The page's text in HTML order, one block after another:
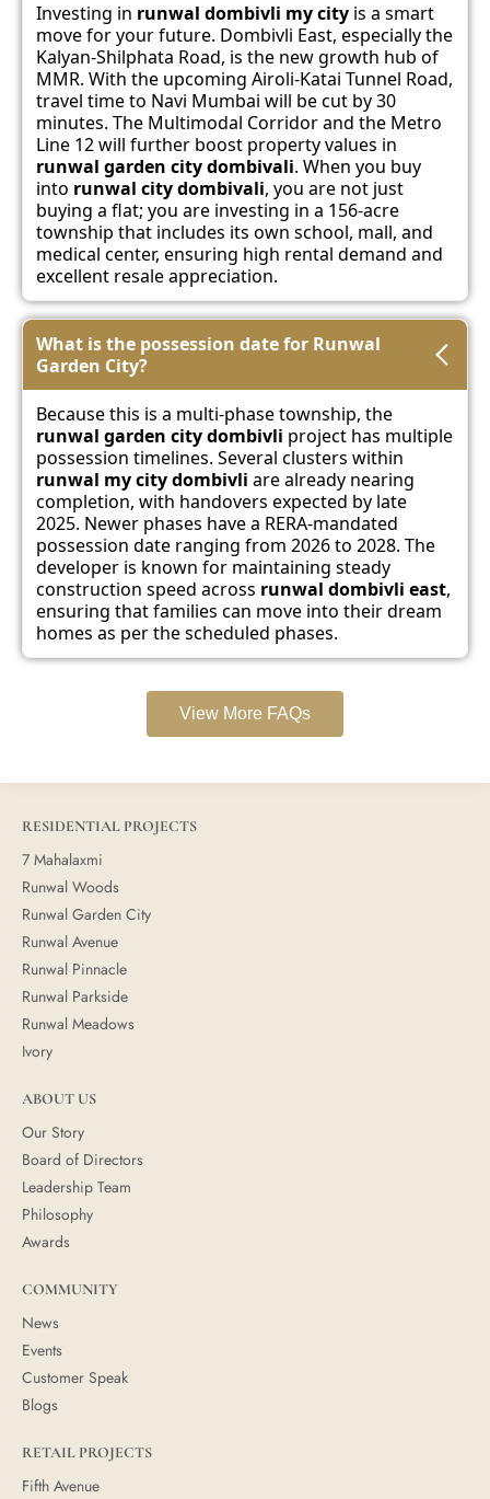
Investing in runwal dombivli my city is a smart
move for your future. Dombivli East, especially the
Kalyan-Shilphata Road, is the new growth hub of
MMR. With the upcoming Airoli-Katai Tunnel Road,
travel time to Navi Mumbai will be cut by 30
minutes. The Multimodal Corridor and the Metro
Line 12 will further boost property values in
runwal garden city dombivali. When you buy
into runwal city dombivali, you are not just
buying a flat; you are investing in a 156-acre
township that includes its own school, mall, and
medical center, ensuring high rental demand and
excellent resale appreciation.
What is the possession date for Runwal
Garden City?
Because this is a multi-phase township, the
runwal garden city dombivli project has multiple
possession timelines. Several clusters within
runwal my city dombivli are already nearing
completion, with handovers expected by late
2025. Newer phases have a RERA-mandated
possession date ranging from 2026 to 2028. The
developer is known for maintaining steady
construction speed across runwal dombivli east,
ensuring that families can move into their dream
homes as per the scheduled phases.
View More FAQs
RESIDENTIAL PROJECTS
7 Mahalaxmi
Runwal Woods
Runwal Garden City
Runwal Avenue
Runwal Pinnacle
Runwal Parkside
Runwal Meadows
Ivory
ABOUT US
Our Story
Board of Directors
Leadership Team
Philosophy
Awards
COMMUNITY
News
Events
Customer Speak
Blogs
RETAIL PROJECTS
Fifth Avenue